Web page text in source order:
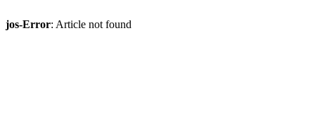
jos-Error: Article not found